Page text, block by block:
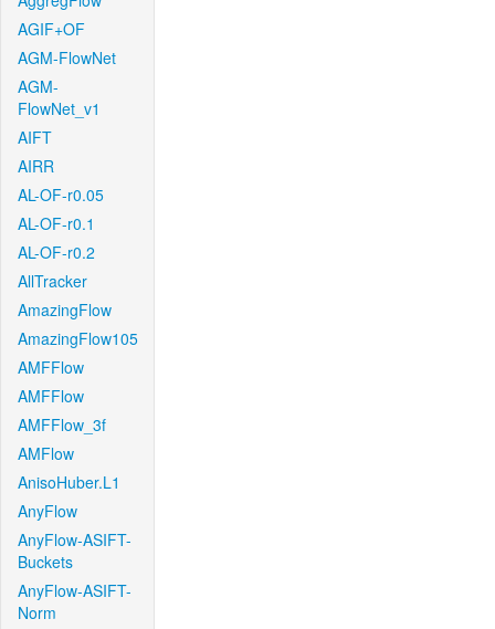
AGIF+OF
AGM-FlowNet
AGM-
FlowNet_v1
AIFT
AIRR
AL-OF-r0.05
AL-OF-r0.1
AL-OF-r0.2
AllTracker
AmazingFlow
AmazingFlow105
AMFFlow
AMFFlow
AMFFlow_3f
AMFlow
AnisoHuber.L1
AnyFlow
AnyFlow-ASIFT-
Buckets
AnyFlow-ASIFT-
Norm